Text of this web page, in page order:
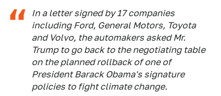
In a letter signed by 17 companies
including Ford, General Motors, Toyota
and Volvo, the automakers asked Mr.
Trump to go back to the negotiating table
on the planned rollback of one of
President Barack Obama's signature
policies to fight climate change.